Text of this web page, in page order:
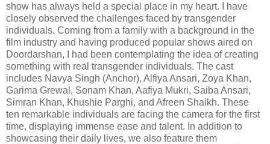
show has always held a special place in my heart. I have
closely observed the challenges faced by transgender
individuals. Coming from a family with a background in the
film industry and having produced popular shows aired on
Doordarshan, I had been contemplating the idea of creating
something with real transgender individuals. The cast
includes Navya Singh (Anchor), Alfiya Ansari, Zoya Khan,
Garima Grewal, Sonam Khan, Aafiya Mukri, Saiba Ansari,
Simran Khan, Khushie Parghi, and Afreen Shaikh. These
ten remarkable individuals are facing the camera for the first
time, displaying immense ease and talent. In addition to
showcasing their daily lives, we also feature them